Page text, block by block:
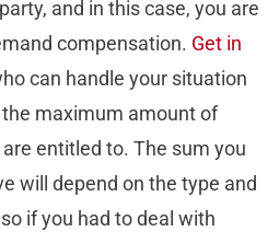
and in this case, you are
compensation. Get in
can handle your situation
maximum amount of
entitled to. The sum you
will depend on the type and
if you had to deal with